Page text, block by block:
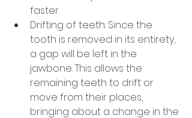
faster.
Drifting of teeth: Since the
tooth is removed in its entirety,
a gap will be left in the
jawbone. This allows the
remaining teeth to drift or
move from their places,
bringing about a change in the